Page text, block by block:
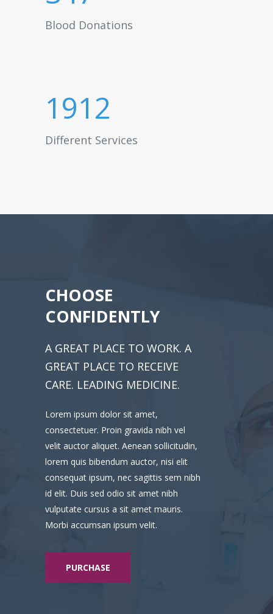
Blood Donations
1912
Different Services
CHOOSE
CONFIDENTLY
A GREAT PLACE TO WORK. A
GREAT PLACE TO RECEIVE
CARE. LEADING MEDICINE.
Lorem ipsum dolor sit amet,
consectetuer. Proin gravida nibh vel
velit auctor aliquet. Aenean sollicitudin,
lorem quis bibendum auctor, nisi elit
consequat ipsum, nec sagittis sem nibh
id elit. Duis sed odio sit amet nibh
vulputate cursus a sit amet mauris.
Morbi accumsan ipsum velit.
PURCHASE